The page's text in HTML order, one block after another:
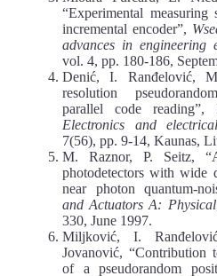
“Experimental
incremental encoder”,
advances in engineering
vol. 4, pp. 180-186,
Denić, I. Ranđelović,
resolution
parallel code reading”,
Electronics and
7(56), pp. 9-14, Kaunas,
M. Raznor, P. Seitz,
photodetectors with wide
near photon quantum-
and Actuators A: Physical
330, June 1997.
Miljković, I.
Jovanović, “Contribution
of a pseudorandom